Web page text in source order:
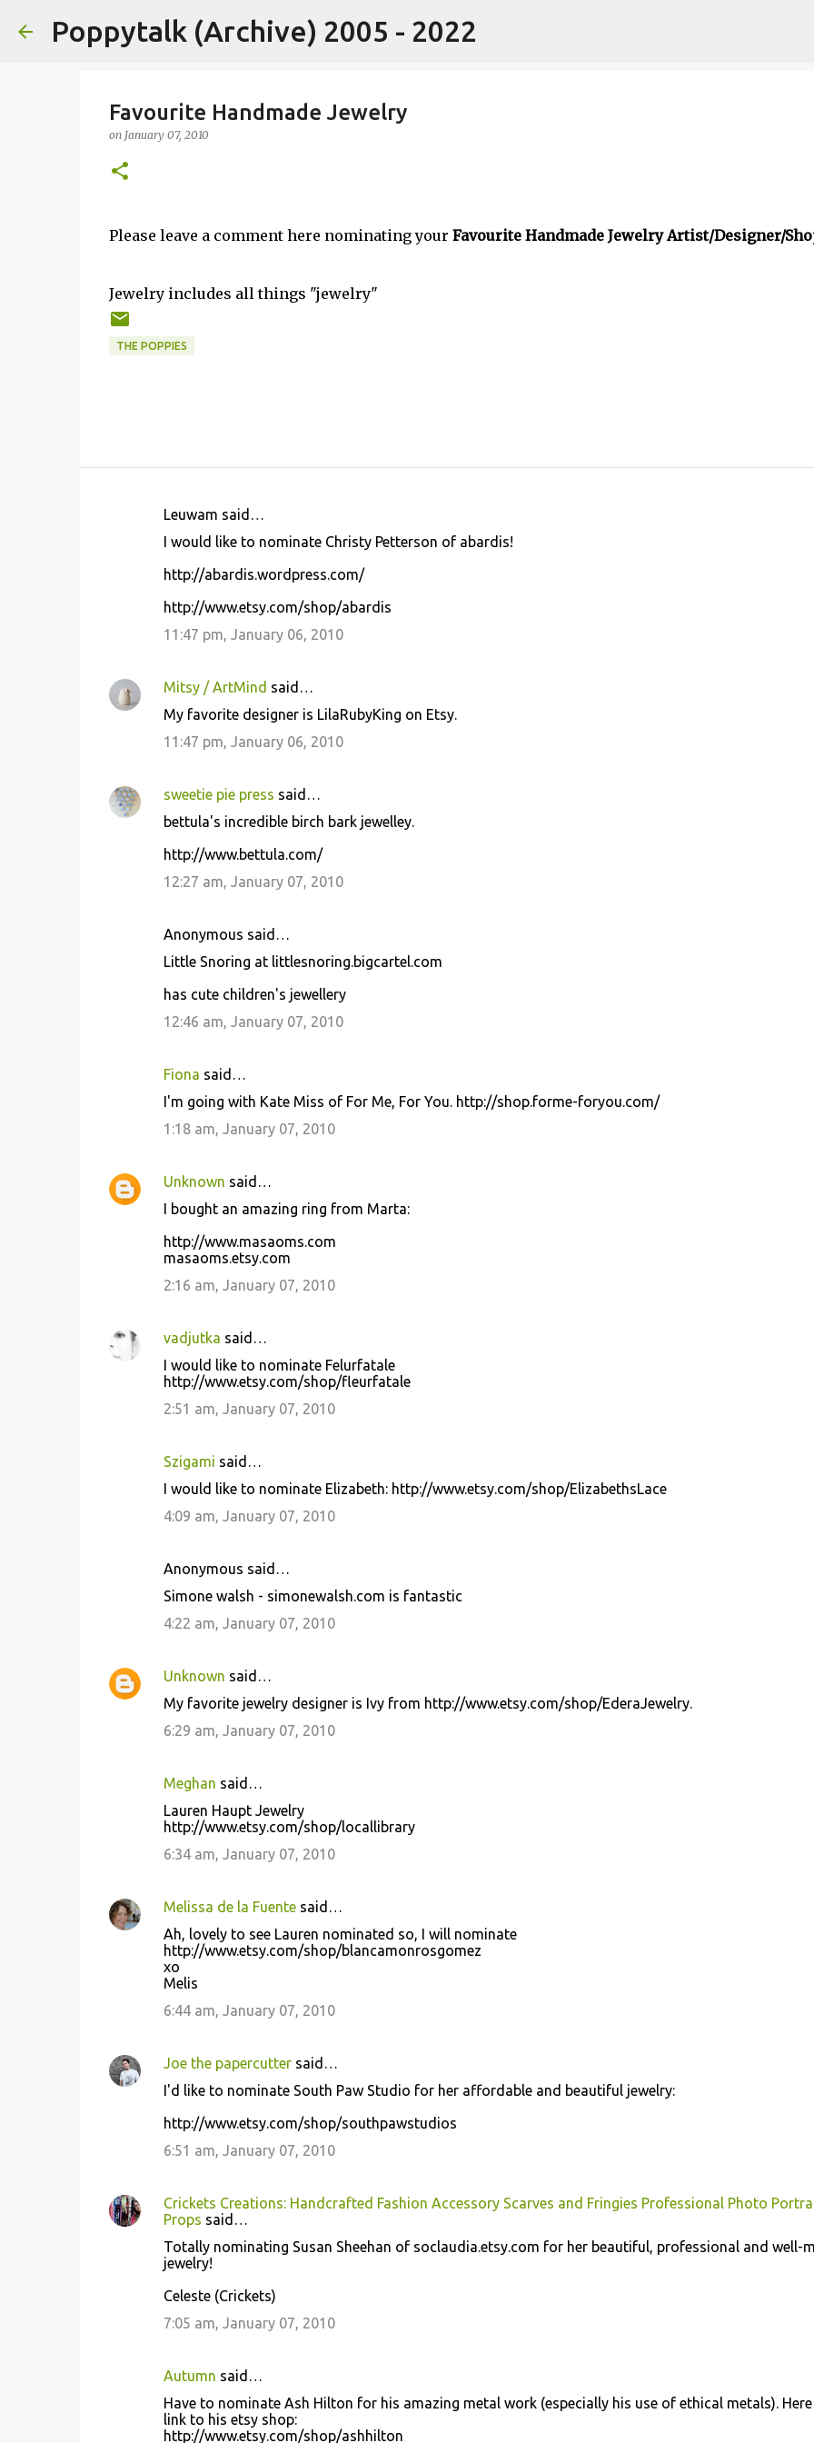
Poppytalk (Archive) 2005 - 2022
Favourite Handmade Jewelry
on January 07, 2010
Please leave a comment here nominating your Favourite Handmade Jewelry Artist/Designer/
Jewelry includes all things "jewelry"
THE POPPIES
t
s
Leuwam said…
I would like to nominate Christy Petterson of abardis!
http://abardis.wordpress.com/
http://www.etsy.com/shop/abardis
11:47 pm, January 06, 2010
Mitsy / ArtMind said…
My favorite designer is LilaRubyKing on Etsy.
11:47 pm, January 06, 2010
sweetie pie press said…
bettula's incredible birch bark jewelley.
http://www.bettula.com/
12:27 am, January 07, 2010
Anonymous said…
Little Snoring at littlesnoring.bigcartel.com
has cute children's jewellery
12:46 am, January 07, 2010
Fiona said…
I'm going with Kate Miss of For Me, For You. http://shop.forme-foryou.com/
1:18 am, January 07, 2010
Unknown said…
I bought an amazing ring from Marta:
http://www.masaoms.com
masaoms.etsy.com
2:16 am, January 07, 2010
vadjutka said…
I would like to nominate Felurfatale
http://www.etsy.com/shop/fleurfatale
2:51 am, January 07, 2010
Szigami said…
I would like to nominate Elizabeth: http://www.etsy.com/shop/ElizabethsLace
4:09 am, January 07, 2010
Anonymous said…
Simone walsh - simonewalsh.com is fantastic
4:22 am, January 07, 2010
Unknown said…
My favorite jewelry designer is Ivy from http://www.etsy.com/shop/EderaJewelry.
6:29 am, January 07, 2010
Meghan said…
Lauren Haupt Jewelry
http://www.etsy.com/shop/locallibrary
6:34 am, January 07, 2010
Melissa de la Fuentesaid…
Ah, lovely to see Lauren nominated so, I will nominate
http://www.etsy.com/shop/blancamonrosgomez
xo
Melis
6:44 am, January 07, 2010
Joe the papercuttersaid…
I'd like to nominate South Paw Studio for her affordable and beautiful jewelry:
http://www.etsy.com/shop/southpawstudios
6:51 am, January 07, 2010
Crickets Creations: Handcrafted Fashion Accessory Scarves and Fringies Professional Photo
Props said…
Totally nominating Susan Sheehan of soclaudia.etsy.com for her beautiful, professional and well-
jewelry!
Celeste (Crickets)
7:05 am, January 07, 2010
Autumn said…
Have to nominate Ash Hilton for his amazing metal work (especially his use of ethical metals). Here
link to his etsy shop:
http://www.etsy.com/shop/ashhilton